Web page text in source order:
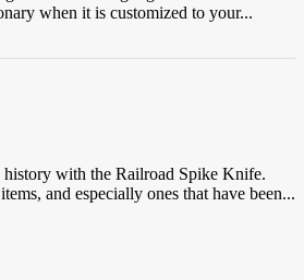
when it is customized to your...
with the Railroad Spike Knife.
and especially ones that have been...